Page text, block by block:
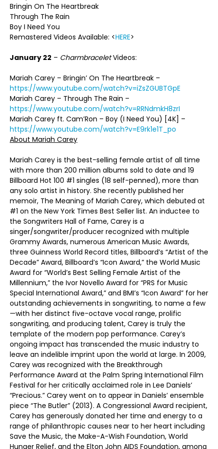
Bringin On The Heartbreak
Through The Rain
Boy I Need You
Remastered Videos Available: <HERE>
January 22 – CharmbraceletVideos:
Mariah Carey – Bringin’ On The Heartbreak –
https://www.youtube.com/watch?v=iZsZGUBTGpE
Mariah Carey – Through The Rain –
https://www.youtube.com/watch?v=RRNdmkH8zrI
Mariah Carey ft. Cam’Ron – Boy (I Need You) [4K] –
https://www.youtube.com/watch?v=E9rk1e1T_po
About Mariah Carey
Mariah Carey is the best-selling female artist of all time
with more than 200 million albums sold to date and 19
Billboard Hot 100 #1 singles (18 self-penned), more than
any solo artist in history. She recently published her
memoir, The Meaning of Mariah Carey, which debuted at
#1 on the New York Times Best Seller list. An inductee to
the Songwriters Hall of Fame, Carey is a
singer/songwriter/producer recognized with multiple
Grammy Awards, numerous American Music Awards,
three Guinness World Record titles, Billboard’s “Artist of the
Decade” Award, Billboard’s “Icon Award,” the World Music
Award for “World’s Best Selling Female Artist of the
Millennium,” the Ivor Novello Award for “PRS for Music
Special International Award,” and BMI’s “Icon Award” for her
outstanding achievements in songwriting, to name a few
—with her distinct five-octave vocal range, prolific
songwriting, and producing talent, Carey is truly the
template of the modern pop performance. Carey’s
ongoing impact has transcended the music industry to
leave an indelible imprint upon the world at large. In 2009,
Carey was recognized with the Breakthrough
Performance Award at the Palm Spring International Film
Festival for her critically acclaimed role in Lee Daniels’
“Precious.” Carey went on to appear in Daniels’ ensemble
piece “The Butler” (2013). A Congressional Award recipient,
Carey has generously donated her time and energy to a
range of philanthropic causes near to her heart including
Save the Music, the Make-A-Wish Foundation, World
Hunger Relief, and the Elton John AIDS Foundation, among